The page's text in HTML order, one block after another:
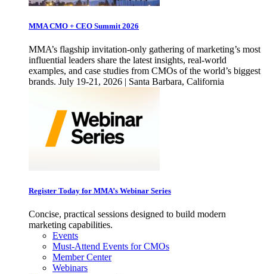
MMA CMO + CEO Summit 2026
MMA’s flagship invitation-only gathering of marketing’s most
influential leaders share the latest insights, real-world
examples, and case studies from CMOs of the world’s biggest
brands. July 19-21, 2026 | Santa Barbara, California
Register Today for MMA’s Webinar Series
Concise, practical sessions designed to build modern
marketing capabilities.
Events
Must-Attend Events for CMOs
Member Center
Webinars